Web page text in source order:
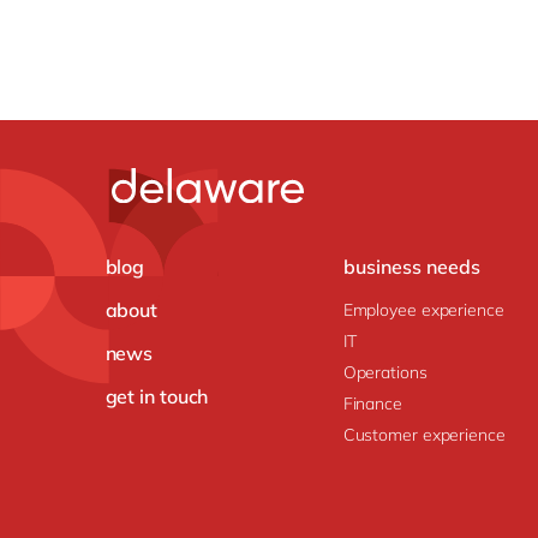
blog
about
news
get in touch
business needs
Employee experience
IT
Operations
Finance
Customer experience